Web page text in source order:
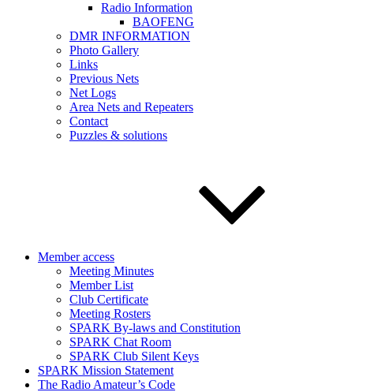
Radio Information
BAOFENG
DMR INFORMATION
Photo Gallery
Links
Previous Nets
Net Logs
Area Nets and Repeaters
Contact
Puzzles & solutions
Member access
Meeting Minutes
Member List
Club Certificate
Meeting Rosters
SPARK By-laws and Constitution
SPARK Chat Room
SPARK Club Silent Keys
SPARK Mission Statement
The Radio Amateur’s Code